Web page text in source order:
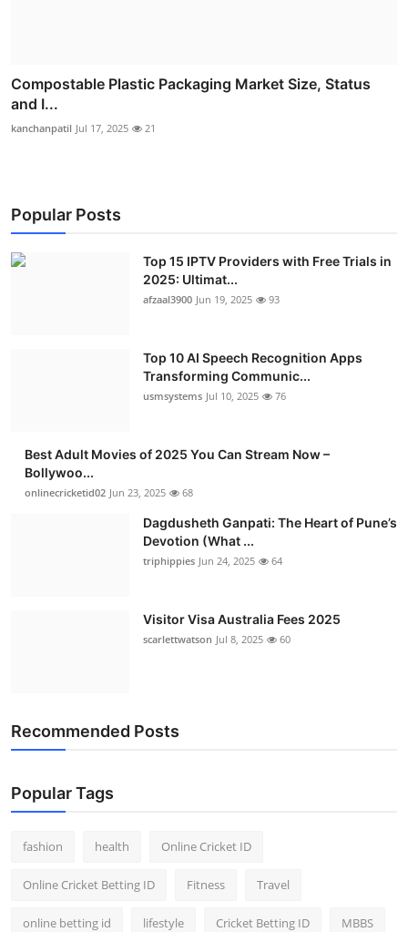
Compostable Plastic Packaging Market Size, Status
and I...
kanchanpatil Jul 17, 2025 21
Popular Posts
Top 15 IPTV Providers with Free Trials in
2025: Ultimat...
afzaal3900 Jun 19, 2025 93
Top 10 AI Speech Recognition Apps
Transforming Communic...
usmsystems Jul 10, 2025 76
Best Adult Movies of 2025 You Can Stream Now –
Bollywoo...
onlinecricketid02 Jun 23, 2025 68
Dagdusheth Ganpati: The Heart of Pune’s
Devotion (What ...
triphippies Jun 24, 2025 64
Visitor Visa Australia Fees 2025
scarlettwatson Jul 8, 2025 60
Recommended Posts
Popular Tags
fashion health Online Cricket ID
Online Cricket Betting ID Fitness Travel
online betting id lifestyle Cricket Betting ID MBBS